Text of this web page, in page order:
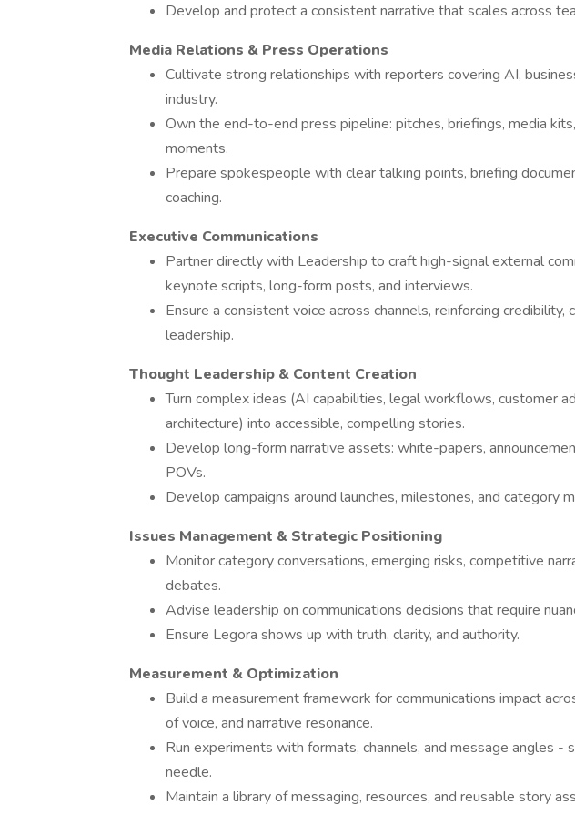
Develop and protect a consistent narrative that scales across
Media Relations & Press Operations
Cultivate strong relationships with reporters covering AI,
industry.
Own the end-to-end press pipeline: pitches, briefings, media
moments.
Prepare spokespeople with clear talking points, briefing
coaching.
Executive Communications
Partner directly with Leadership to craft high-signal external
keynote scripts, long-form posts, and interviews.
Ensure a consistent voice across channels, reinforcing credibility,
leadership.
Thought Leadership & Content Creation
Turn complex ideas (AI capabilities, legal workflows, customer
architecture) into accessible, compelling stories.
Develop long-form narrative assets: white-papers,
POVs.
Develop campaigns around launches, milestones, and category
Issues Management & Strategic Positioning
Monitor category conversations, emerging risks, competitive
debates.
Advise leadership on communications decisions that require
Ensure Legora shows up with truth, clarity, and authority.
Measurement & Optimization
Build a measurement framework for communications impact
of voice, and narrative resonance.
Run experiments with formats, channels, and message angles -
needle.
Maintain a library of messaging, resources, and reusable story